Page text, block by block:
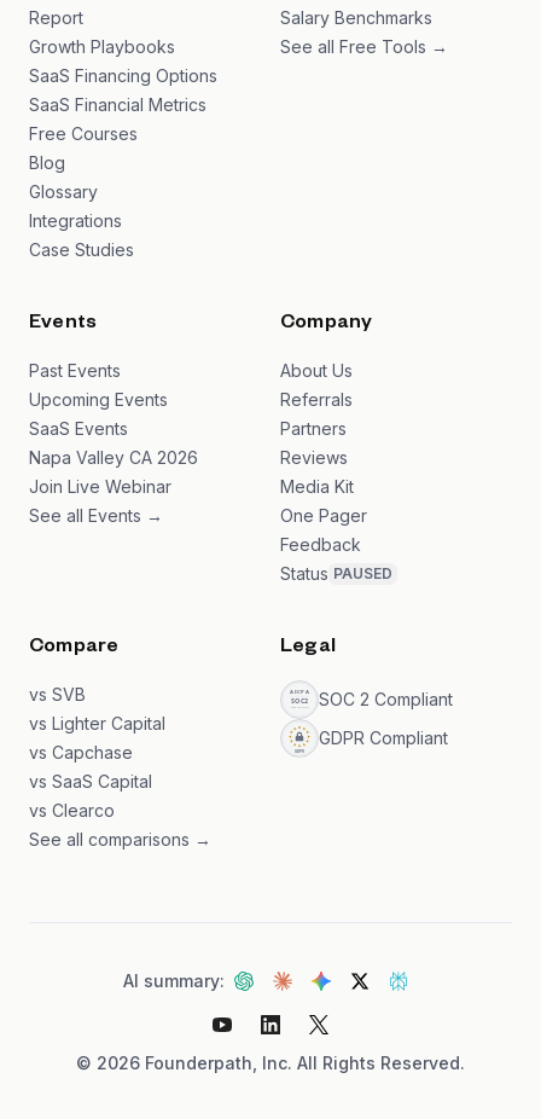
Report
Growth Playbooks
SaaS Financing Options
SaaS Financial Metrics
Free Courses
Blog
Glossary
Integrations
Case Studies
Salary Benchmarks
See all Free Tools →
Events
Past Events
Upcoming Events
SaaS Events
Napa Valley CA 2026
Join Live Webinar
See all Events →
Company
About Us
Referrals
Partners
Reviews
Media Kit
One Pager
Feedback
Status PAUSED
Compare
vs SVB
vs Lighter Capital
vs Capchase
vs SaaS Capital
vs Clearco
See all comparisons →
Legal
SOC 2 Compliant
GDPR Compliant
© 2026 Founderpath, Inc. All Rights Reserved.
AI summary: